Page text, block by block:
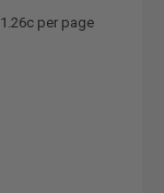
1.26c per page